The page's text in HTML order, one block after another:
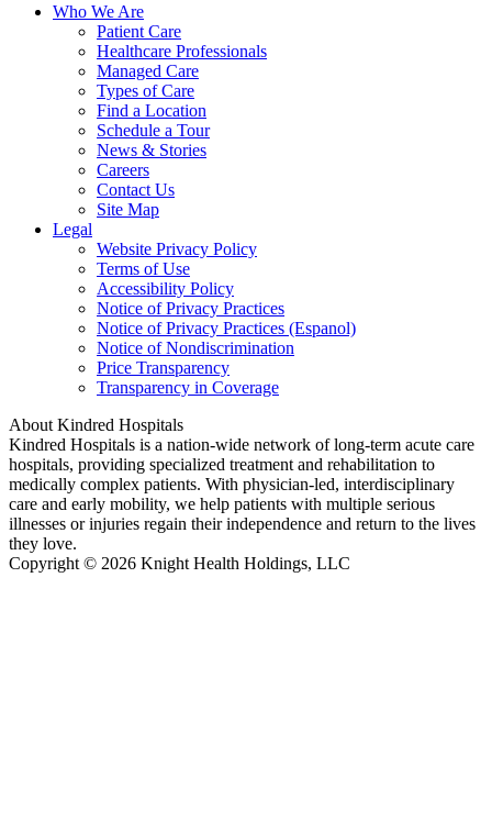
Who We Are
Patient Care
Healthcare Professionals
Managed Care
Types of Care
Find a Location
Schedule a Tour
News & Stories
Careers
Contact Us
Site Map
Legal
Website Privacy Policy
Terms of Use
Accessibility Policy
Notice of Privacy Practices
Notice of Privacy Practices (Espanol)
Notice of Nondiscrimination
Price Transparency
Transparency in Coverage
About Kindred Hospitals
Kindred Hospitals is a nation-wide network of long-term acute care
hospitals, providing specialized treatment and rehabilitation to
medically complex patients. With physician-led, interdisciplinary
care and early mobility, we help patients with multiple serious
illnesses or injuries regain their independence and return to the lives
they love.
Copyright © 2026 Knight Health Holdings, LLC